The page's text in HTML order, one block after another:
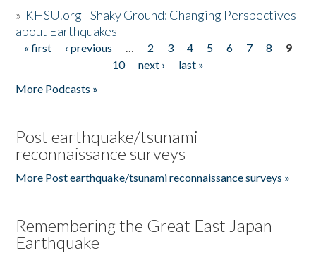
» KHSU.org - Shaky Ground: Changing Perspectives
about Earthquakes
Pages
« first ‹ previous … 2 3 4 5 6 7 8
9
10
next ›
last »
More Podcasts »
Post earthquake/tsunami
reconnaissance surveys
More Post earthquake/tsunami reconnaissance surveys »
Remembering the Great East Japan
Earthquake